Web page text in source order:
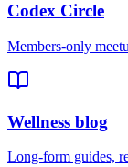
Codex Circle
Members-only
Wellness blog
Long-form guides,